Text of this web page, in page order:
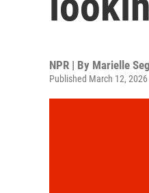
NPR | By Marielle
Published March 12,